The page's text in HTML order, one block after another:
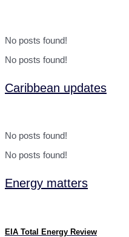
No posts found!
No posts found!
Caribbean updates
No posts found!
No posts found!
Energy matters
EIA Total Energy Review